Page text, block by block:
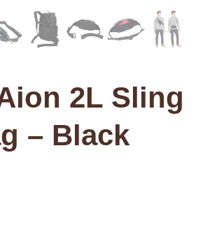
2L Sling
– Black